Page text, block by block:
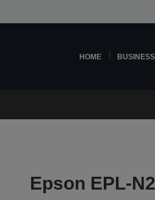
HOME BUSINESS
Epson EPL-